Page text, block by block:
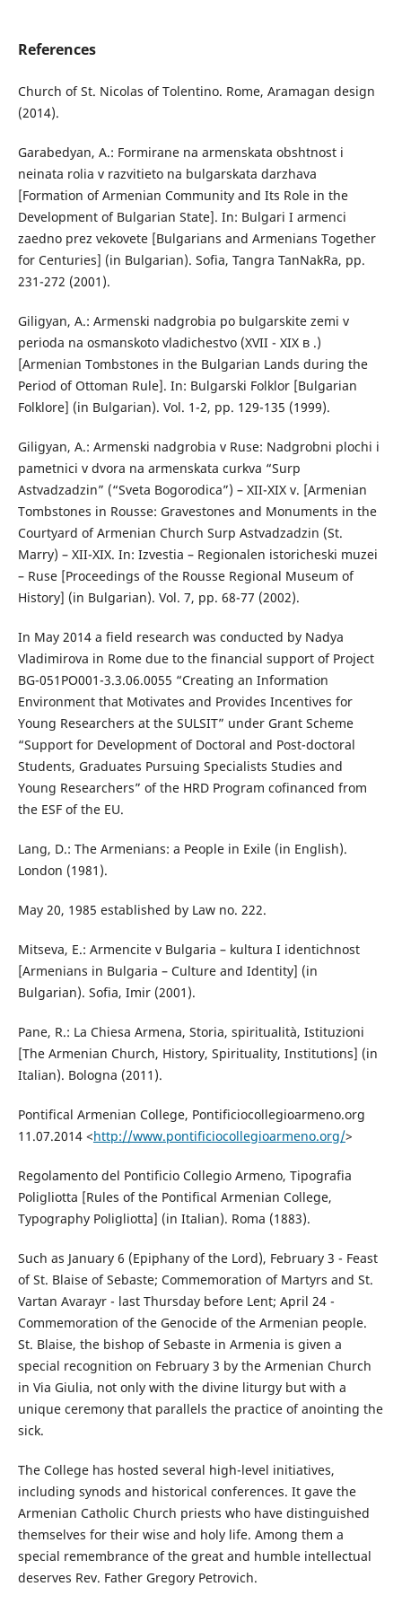
References
Church of St. Nicolas of Tolentino. Rome, Aramagan design
(2014).
Garabedyan, A.: Formirane na armenskata obshtnost i
neinata rolia v razvitieto na bulgarskata darzhava
[Formation of Armenian Community and Its Role in the
Development of Bulgarian State]. In: Bulgari I armenci
zaedno prez vekovete [Bulgarians and Armenians Together
for Centuries] (in Bulgarian). Sofia, Tangra TanNakRa, pp.
231-272 (2001).
Giligyan, A.: Armenski nadgrobia po bulgarskite zemi v
perioda na osmanskoto vladichestvo (XVII - XIX в .)
[Armenian Tombstones in the Bulgarian Lands during the
Period of Ottoman Rule]. In: Bulgarski Folklor [Bulgarian
Folklore] (in Bulgarian). Vol. 1-2, pp. 129-135 (1999).
Giligyan, A.: Armenski nadgrobia v Ruse: Nadgrobni plochi i
pametnici v dvora na armenskata curkva “Surp
Astvadzadzin” (“Sveta Bogorodica”) – XII-XIX v. [Armenian
Tombstones in Rousse: Gravestones and Monuments in the
Courtyard of Armenian Church Surp Astvadzadzin (St.
Marry) – XII-XIX. In: Izvestia – Regionalen istoricheski muzei
– Ruse [Proceedings of the Rousse Regional Museum of
History] (in Bulgarian). Vol. 7, pp. 68-77 (2002).
In May 2014 a field research was conducted by Nadya
Vladimirova in Rome due to the financial support of Project
BG-051PO001-3.3.06.0055 “Creating an Information
Environment that Motivates and Provides Incentives for
Young Researchers at the SULSIT” under Grant Scheme
“Support for Development of Doctoral and Post-doctoral
Students, Graduates Pursuing Specialists Studies and
Young Researchers” of the HRD Program cofinanced from
the ESF of the EU.
Lang, D.: The Armenians: a People in Exile (in English).
London (1981).
May 20, 1985 established by Law no. 222.
Mitseva, E.: Armencite v Bulgaria – kultura I identichnost
[Armenians in Bulgaria – Culture and Identity] (in
Bulgarian). Sofia, Imir (2001).
Pane, R.: La Chiesa Armena, Storia, spiritualità, Istituzioni
[The Armenian Church, History, Spirituality, Institutions] (in
Italian). Bologna (2011).
Pontifical Armenian College, Pontificiocollegioarmeno.org
11.07.2014 <http://www.pontificiocollegioarmeno.org/>
Regolamento del Pontificio Collegio Armeno, Tipografia
Poligliotta [Rules of the Pontifical Armenian College,
Typography Poligliotta] (in Italian). Roma (1883).
Such as January 6 (Epiphany of the Lord), February 3 - Feast
of St. Blaise of Sebaste; Commemoration of Martyrs and St.
Vartan Avarayr - last Thursday before Lent; April 24 -
Commemoration of the Genocide of the Armenian people.
St. Blaise, the bishop of Sebaste in Armenia is given a
special recognition on February 3 by the Armenian Church
in Via Giulia, not only with the divine liturgy but with a
unique ceremony that parallels the practice of anointing the
sick.
The College has hosted several high-level initiatives,
including synods and historical conferences. It gave the
Armenian Catholic Church priests who have distinguished
themselves for their wise and holy life. Among them a
special remembrance of the great and humble intellectual
deserves Rev. Father Gregory Petrovich.